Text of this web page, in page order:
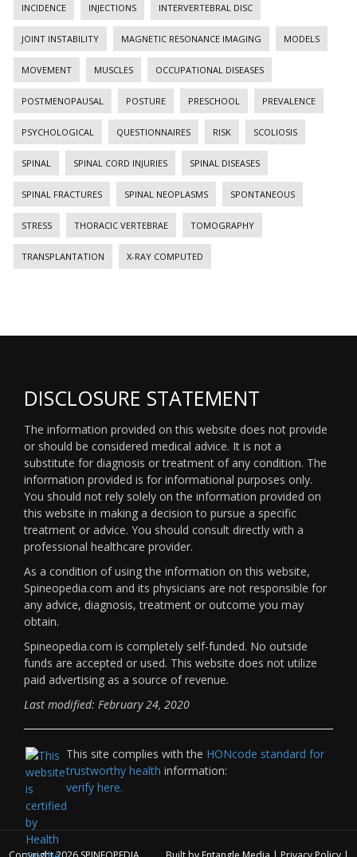
INCIDENCE INJECTIONS INTERVERTEBRAL DISC
JOINT INSTABILITY MAGNETIC RESONANCE IMAGING MODELS
MOVEMENT MUSCLES OCCUPATIONAL DISEASES
POSTMENOPAUSAL POSTURE PRESCHOOL PREVALENCE
PSYCHOLOGICAL QUESTIONNAIRES RISK SCOLIOSIS
SPINAL SPINAL CORD INJURIES SPINAL DISEASES
SPINAL FRACTURES SPINAL NEOPLASMS SPONTANEOUS
STRESS THORACIC VERTEBRAE TOMOGRAPHY
TRANSPLANTATION X-RAY COMPUTED
DISCLOSURE STATEMENT
The information provided on this website does not provide
or should be considered medical advice. It is not a
substitute for diagnosis or treatment of any condition. The
information provided is for informational purposes only.
You should not rely solely on the information provided on
this website in making a decision to pursue a specific
treatment or advice. You should consult directly with a
professional healthcare provider.
As a condition of using the information on this website,
Spineopedia.com and its physicians are not responsible for
any advice, diagnosis, treatment or outcome you may
obtain.
Spineopedia.com is completely self-funded. No outside
funds are accepted or used. This website does not utilize
paid advertising as a source of revenue.
Last modified: February 24, 2020
This site complies with the HONcode standard for
trustworthy health information:
verify here.